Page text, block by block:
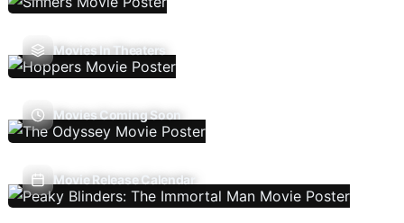
Movies In Theaters
Movies Coming Soon
Movie Release Calendar